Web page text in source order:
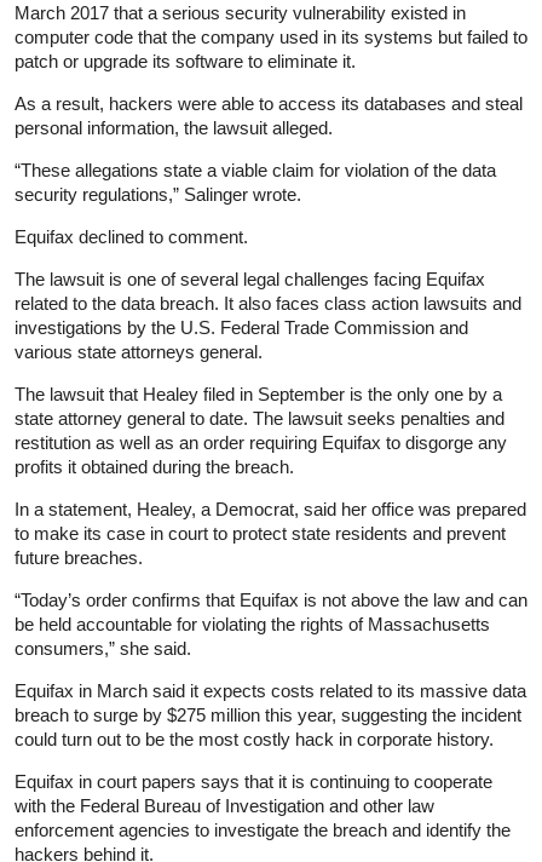
March 2017 that a serious security vulnerability existed in
computer code that the company used in its systems but failed to
patch or upgrade its software to eliminate it.
As a result, hackers were able to access its databases and steal
personal information, the lawsuit alleged.
“These allegations state a viable claim for violation of the data
security regulations,” Salinger wrote.
Equifax declined to comment.
The lawsuit is one of several legal challenges facing Equifax
related to the data breach. It also faces class action lawsuits and
investigations by the U.S. Federal Trade Commission and
various state attorneys general.
The lawsuit that Healey filed in September is the only one by a
state attorney general to date. The lawsuit seeks penalties and
restitution as well as an order requiring Equifax to disgorge any
profits it obtained during the breach.
In a statement, Healey, a Democrat, said her office was prepared
to make its case in court to protect state residents and prevent
future breaches.
“Today’s order confirms that Equifax is not above the law and can
be held accountable for violating the rights of Massachusetts
consumers,” she said.
Equifax in March said it expects costs related to its massive data
breach to surge by $275 million this year, suggesting the incident
could turn out to be the most costly hack in corporate history.
Equifax in court papers says that it is continuing to cooperate
with the Federal Bureau of Investigation and other law
enforcement agencies to investigate the breach and identify the
hackers behind it.